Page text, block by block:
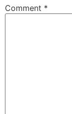
Comment *